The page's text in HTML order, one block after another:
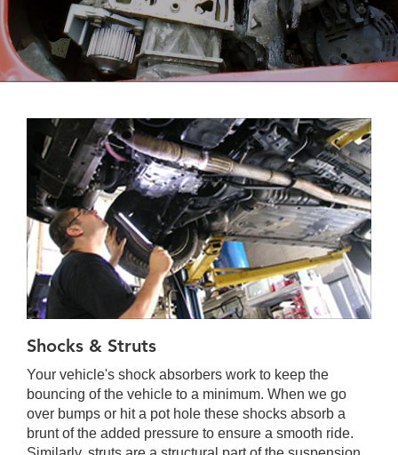
Shocks & Struts
Your vehicle's shock absorbers work to keep the
bouncing of the vehicle to a minimum. When we go
over bumps or hit a pot hole these shocks absorb a
brunt of the added pressure to ensure a smooth ride.